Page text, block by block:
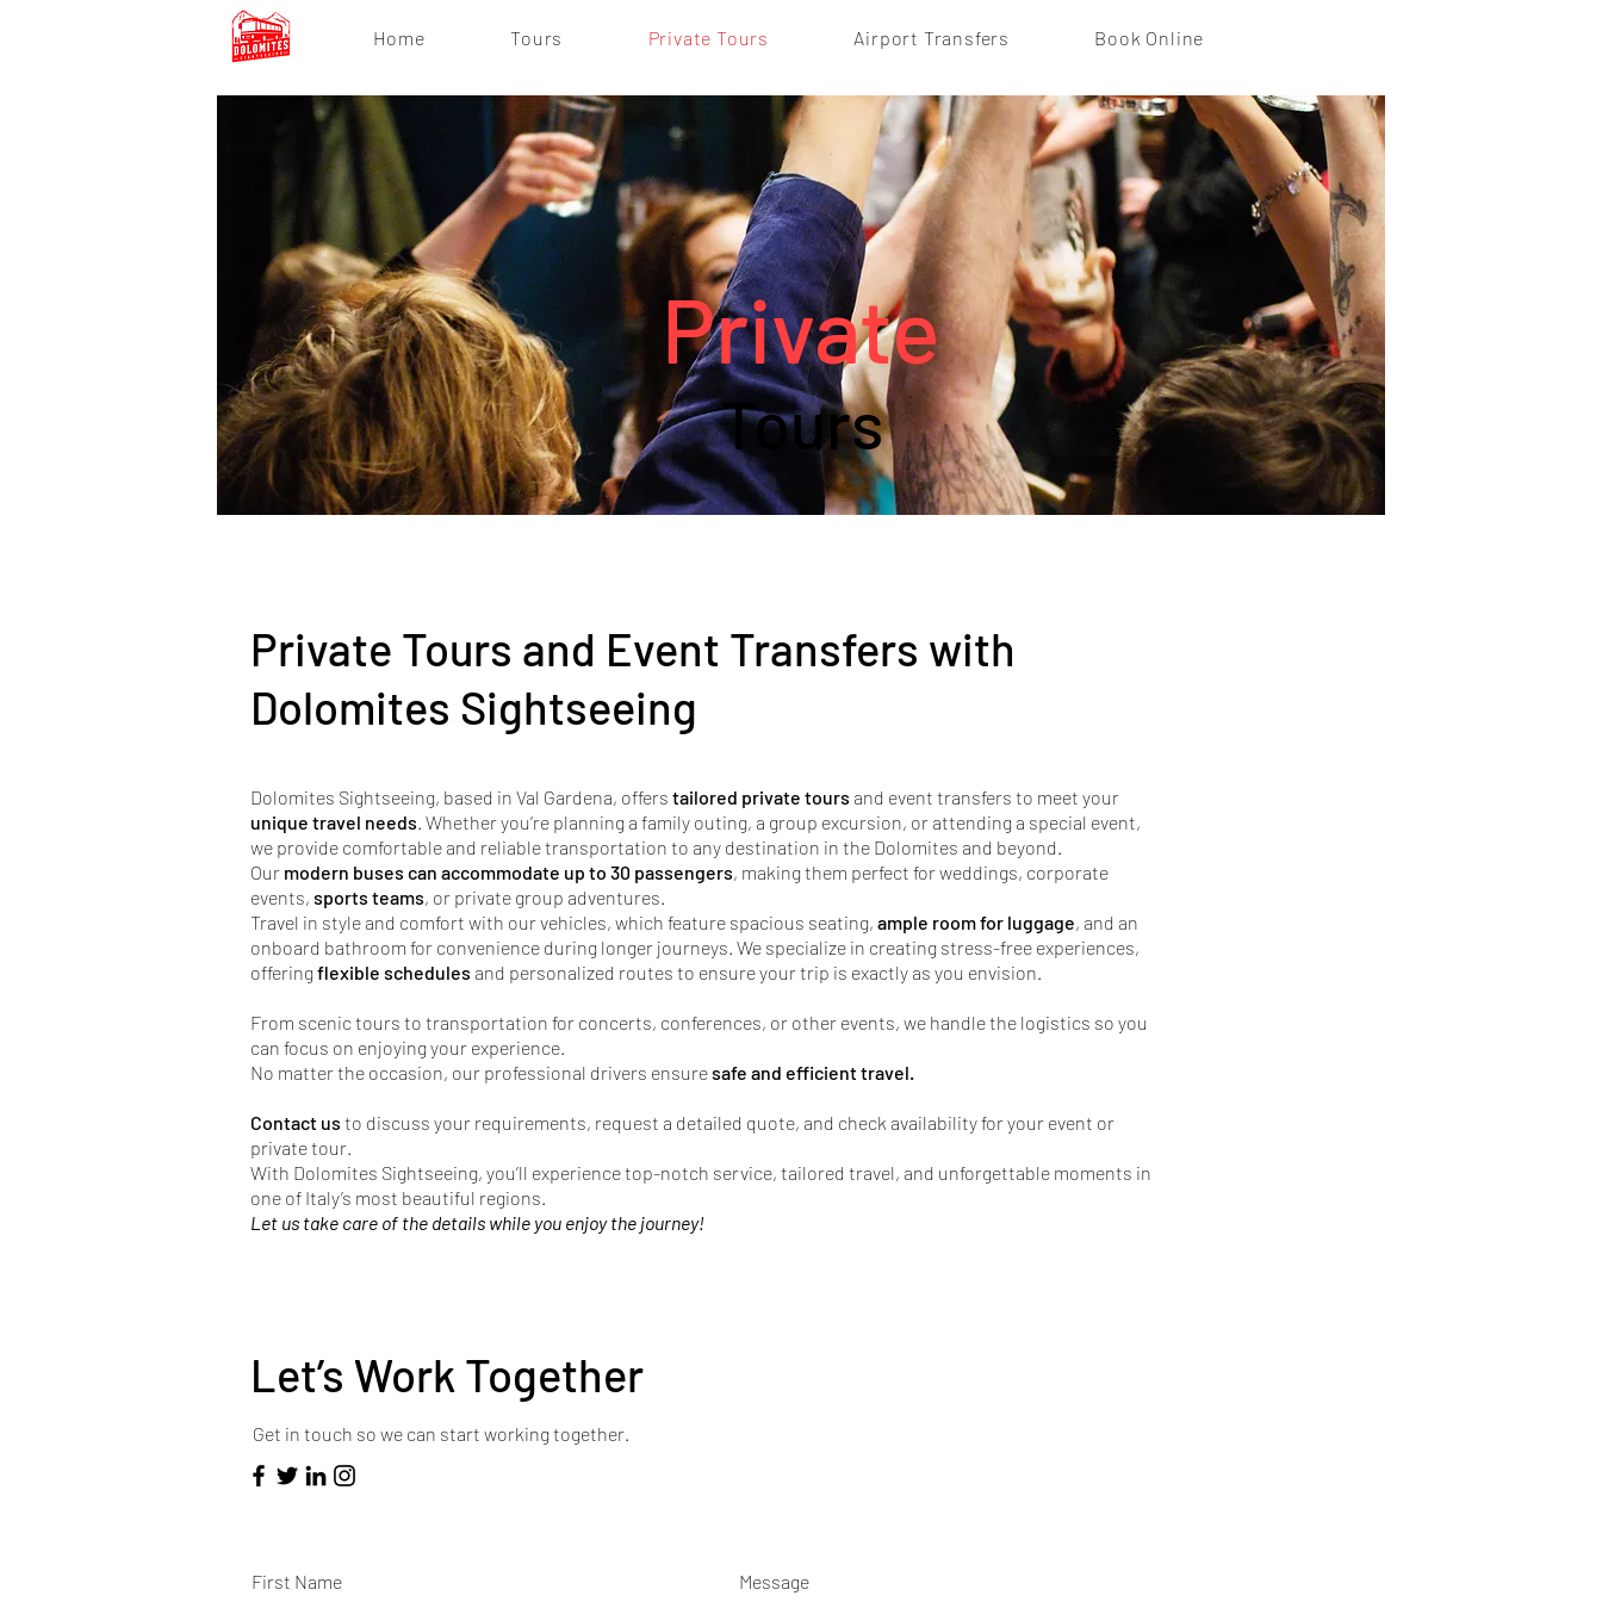
Home Tours Private Tours Airport Transfers Book Online
Private
Tours
Private Tours and Event Transfers with
Dolomites Sightseeing
Dolomites Sightseeing, based in Val Gardena, offers tailored private tours and event transfers to meet your
unique travel needs. Whether you’re planning a family outing, a group excursion, or attending a special event,
we provide comfortable and reliable transportation to any destination in the Dolomites and beyond.
Our modern buses can accommodate up to 30 passengers, making them perfect for weddings, corporate
events, sports teams, or private group adventures.
Travel in style and comfort with our vehicles, which feature spacious seating, ample room for luggage, and an
onboard bathroom for convenience during longer journeys. We specialize in creating stress-free experiences,
offeringflexible schedules and personalized routes to ensure your trip is exactly as you envision.
From scenic tours to transportation for concerts, conferences, or other events, we handle the logistics so you
can focus on enjoying your experience.
No matter the occasion, our professional drivers ensuresafe and efficient travel.
Contact us to discuss your requirements, request a detailed quote, and check availability for your event or
private tour.
With Dolomites Sightseeing, you’ll experience top-notch service, tailored travel, and unforgettable moments in
one of Italy’s most beautiful regions.
Let us take care of the details while you enjoy the journey!
Let’s Work Together
Get in touch so we can start working together.
First Name Message